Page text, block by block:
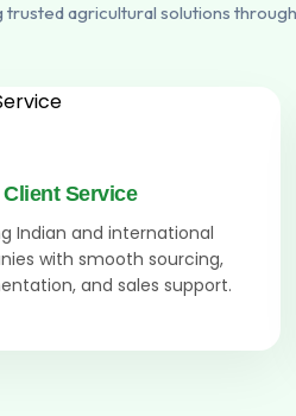
trusted agricultural solutions
Service
Indian and international
with smooth sourcing,
and sales support.